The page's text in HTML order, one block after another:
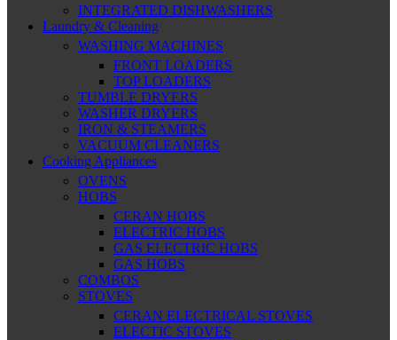
INTEGRATED DISHWASHERS
Laundry & Cleaning
WASHING MACHINES
FRONT LOADERS
TOP LOADERS
TUMBLE DRYERS
WASHER DRYERS
IRON & STEAMERS
VACUUM CLEANERS
Cooking Appliances
OVENS
HOBS
CERAN HOBS
ELECTRIC HOBS
GAS ELECTRIC HOBS
GAS HOBS
COMBOS
STOVES
CERAN ELECTRICAL STOVES
ELECTIC STOVES